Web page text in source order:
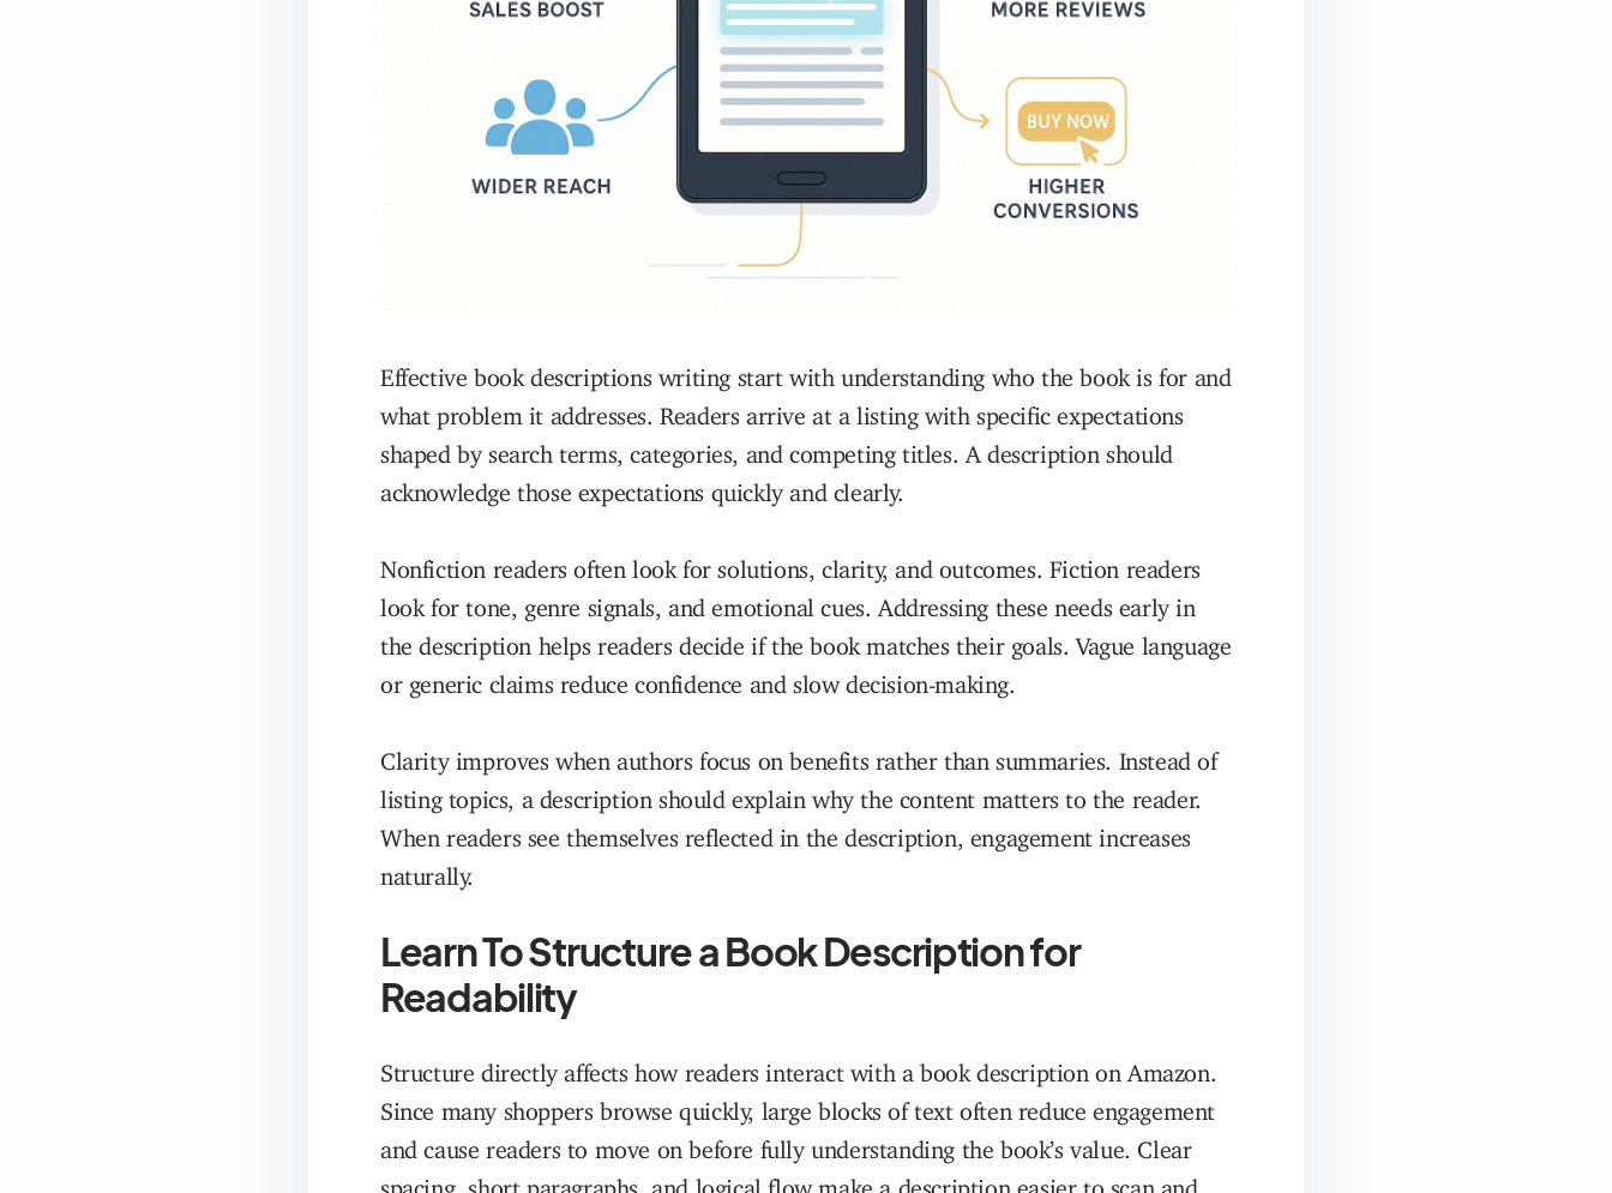
Effective book descriptions writing start with understanding who the book is for and
what problem it addresses. Readers arrive at a listing with specific expectations
shaped by search terms, categories, and competing titles. A description should
acknowledge those expectations quickly and clearly.
Nonfiction readers often look for solutions, clarity, and outcomes. Fiction readers
look for tone, genre signals, and emotional cues. Addressing these needs early in
the description helps readers decide if the book matches their goals. Vague language
or generic claims reduce confidence and slow decision-making.
Clarity improves when authors focus on benefits rather than summaries. Instead of
listing topics, a description should explain why the content matters to the reader.
When readers see themselves reflected in the description, engagement increases
naturally.
Learn To Structure a Book Description for
Readability
Structure directly affects how readers interact with a book description on Amazon.
Since many shoppers browse quickly, large blocks of text often reduce engagement
and cause readers to move on before fully understanding the book’s value. Clear
spacing, short paragraphs, and logical flow make a description easier to scan and